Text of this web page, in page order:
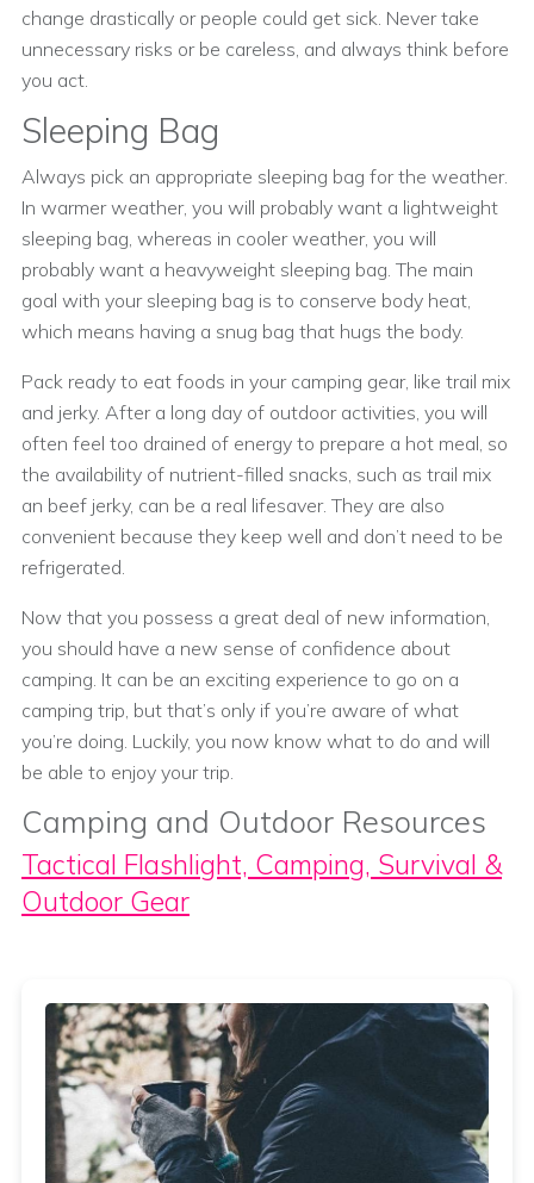
change drastically or people could get sick. Never take
unnecessary risks or be careless, and always think before
you act.
Sleeping Bag
Always pick an appropriate sleeping bag for the weather.
In warmer weather, you will probably want a lightweight
sleeping bag, whereas in cooler weather, you will
probably want a heavyweight sleeping bag. The main
goal with your sleeping bag is to conserve body heat,
which means having a snug bag that hugs the body.
Pack ready to eat foods in your camping gear, like trail mix
and jerky. After a long day of outdoor activities, you will
often feel too drained of energy to prepare a hot meal, so
the availability of nutrient-filled snacks, such as trail mix
an beef jerky, can be a real lifesaver. They are also
convenient because they keep well and don’t need to be
refrigerated.
Now that you possess a great deal of new information,
you should have a new sense of confidence about
camping. It can be an exciting experience to go on a
camping trip, but that’s only if you’re aware of what
you’re doing. Luckily, you now know what to do and will
be able to enjoy your trip.
Camping and Outdoor Resources
Tactical Flashlight, Camping, Survival &
Outdoor Gear